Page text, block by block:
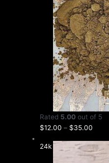
Rated 5.00 out of 5
$12.00 – $35.00
24k